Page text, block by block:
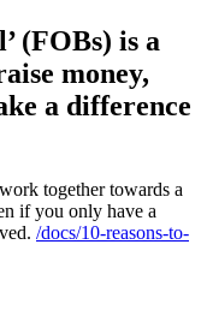
(FOBs) is a
money,
a difference
together towards a
if you only have a
/docs/10-reasons-to-